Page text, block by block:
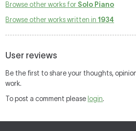
Browse other works forSolo Piano
Browse other works written in1934
User reviews
Be the first to share your thoughts,
work.
To post a comment please login.